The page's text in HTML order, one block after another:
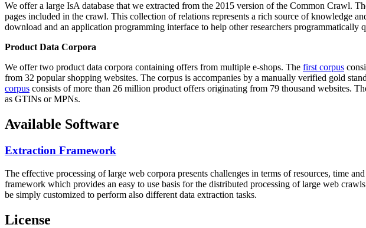
We offer a large IsA database that we extracted from the 2015 version of the Common Crawl.
pages included in the crawl. This collection of relations represents a rich source of knowledge
download and an application programming interface to help other researchers programmatically
Product Data Corpora
We offer two product data corpora containing offers from multiple e-shops. The first corpus
from 32 popular shopping websites. The corpus is accompanies by a manually verified gold
corpus consists of more than 26 million product offers originating from 79 thousand websites.
as GTINs or MPNs.
Available Software
Extraction Framework
The effective processing of large web corpora presents challenges in terms of resources, time
framework which provides an easy to use basis for the distributed processing of large web
be simply customized to perform also different data extraction tasks.
License